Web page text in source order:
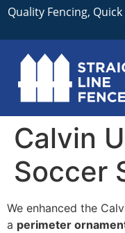
Quality Fencing,
Calvin
Soccer
We enhanced the
a perimeter